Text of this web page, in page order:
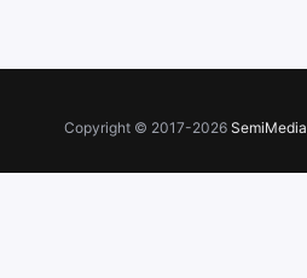
Copyright © 2017-2026 SemiMedia